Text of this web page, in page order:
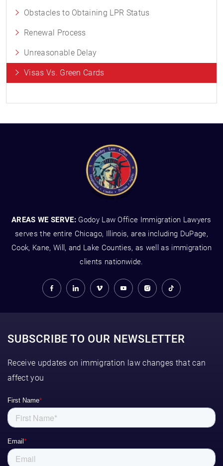
Obstacles to Obtaining LPR Status
Renewal Process
Unreasonable Delay
Visas Vs. Green Cards
AREAS WE SERVE: Godoy Law Office Immigration Lawyers
serves the entire Chicago, Illinois, area including DuPage,
Cook, Kane, Will, and Lake Counties, as well as immigration
clients nationwide.
SUBSCRIBE TO OUR NEWSLETTER
Receive updates on immigration law changes that can
affect you